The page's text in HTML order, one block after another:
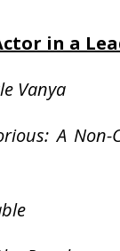
in a
Vanya
A